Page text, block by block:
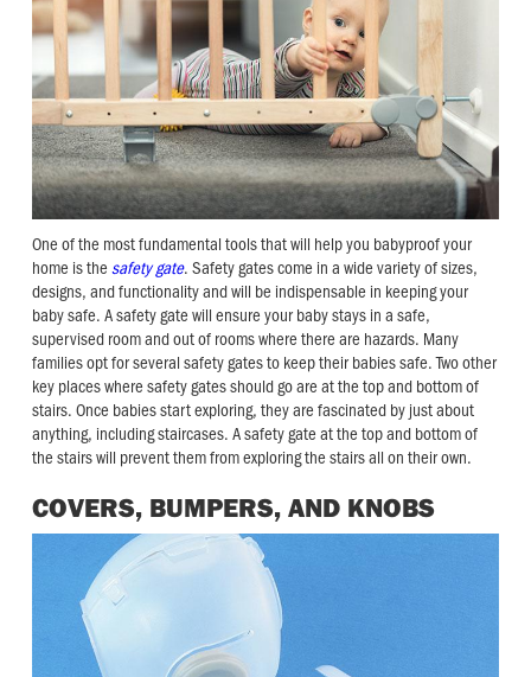
One of the most fundamental tools that will help you babyproof your
home is the safety gate. Safety gates come in a wide variety of sizes,
designs, and functionality and will be indispensable in keeping your
baby safe. A safety gate will ensure your baby stays in a safe,
supervised room and out of rooms where there are hazards. Many
families opt for several safety gates to keep their babies safe. Two other
key places where safety gates should go are at the top and bottom of
stairs. Once babies start exploring, they are fascinated by just about
anything, including staircases. A safety gate at the top and bottom of
the stairs will prevent them from exploring the stairs all on their own.
COVERS, BUMPERS, AND KNOBS